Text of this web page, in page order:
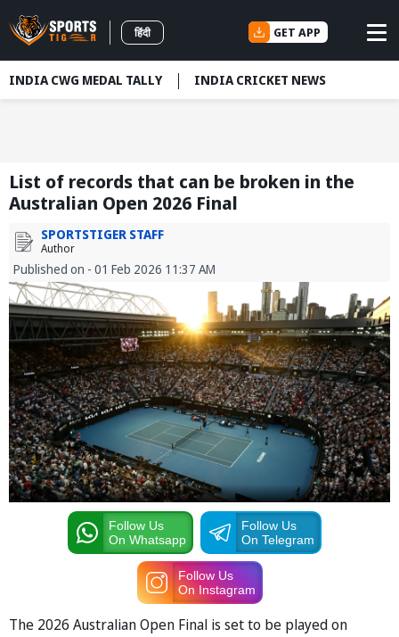
हिंदी GET APP
INDIA CWG MEDAL TALLY INDIA CRICKET NEWS
List of records that can be broken in the
Australian Open 2026 Final
SPORTSTIGER STAFF
Author
Published on - 01 Feb 2026 11:37 AM
Follow Us
On Whatsapp
Follow Us
On Telegram
Follow Us
On Instagram
The 2026 Australian Open Final is set to be played on